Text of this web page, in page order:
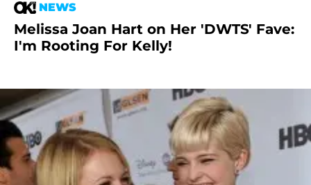
NEWS
Melissa Joan Hart on Her 'DWTS' Fave:
I'm Rooting For Kelly!